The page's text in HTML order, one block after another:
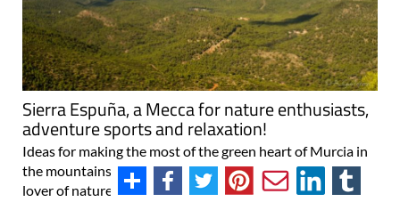
Sierra Espuña, a Mecca for nature enthusiasts,
adventure sports and relaxation!
Ideas for making the most of the green heart of Murcia in
the mountains of Sierra Espuña If you count yourself as a
lover of nature and of escaping the daily routine to